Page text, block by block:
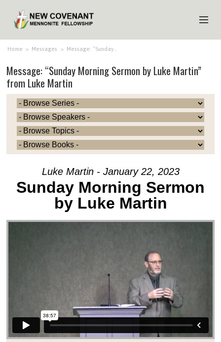
HOME
ABOUT US
MINISTRIES
MEDIA
EVENTS
YOUTH
Home > Messages > Message: “Sunday…
Message: “Sunday Morning Sermon by Luke Martin”
from Luke Martin
Luke Martin - January 22, 2023
Sunday Morning Sermon
by Luke Martin